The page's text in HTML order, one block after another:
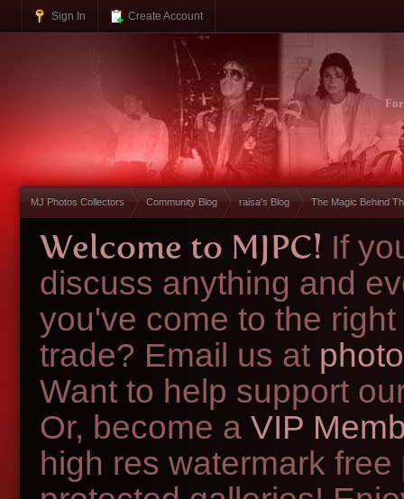
Sign In Create Account
MJ Photos Collectors Community Blog raisa's Blog The Magic Behind
Welcome to MJPC! If
discuss anything and
you've come to the
trade? Email us at
Want to help support
Or, become a VIP
high res watermark